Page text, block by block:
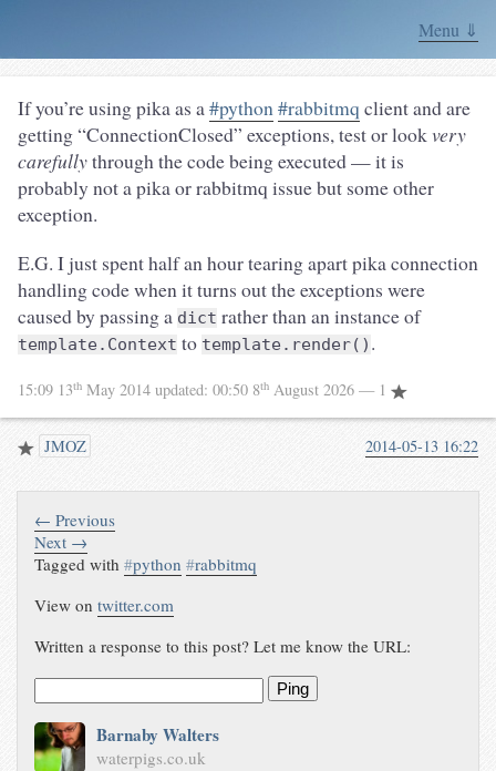
Menu ⇓
If you’re using pika as a#python#rabbitmq client and are
getting “ConnectionClosed” exceptions, test or lookvery
carefullythrough the code being executed — it is
probably not a pika or rabbitmq issue but some other
exception.
E.G. I just spent half an hour tearing apart pika connection
handling code when it turns out the exceptions were
caused by passing a dict rather than an instance of
template.Context to template.render() .
15:09 13th May 2014 updated: 00:50 8th August 2026 — 1
JMOZ 2014-05-13 16:22
← Previous
Next →
Tagged with#python #rabbitmq
View ontwitter.com
Written a response to this post? Let me know the URL:
Ping
Barnaby Walters
waterpigs.co.uk